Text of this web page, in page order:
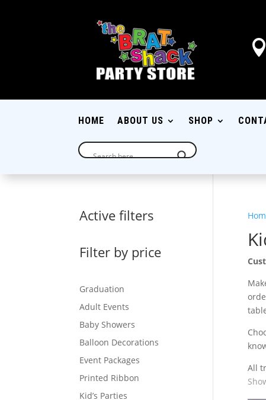

HOME ABOUT US SHOP
All
Active filters
Filter by price
Graduation
Adult Events
Baby Showers
Balloon Decorations
Event Packages
Printed Ribbon
Kid’s Parties